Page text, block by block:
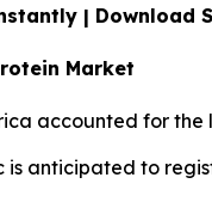
| Download
Market
accounted for
is anticipated to